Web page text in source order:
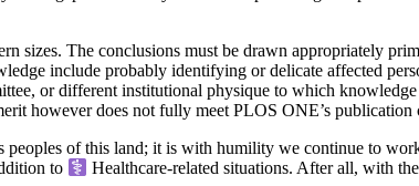
sizes. The conclusions must be drawn appropriately
include probably identifying or delicate affected
or different institutional physique to which
however does not fully meet PLOS ONE’s publication
peoples of this land; it is with humility we continue to
to
Healthcare-related situations. After all, with